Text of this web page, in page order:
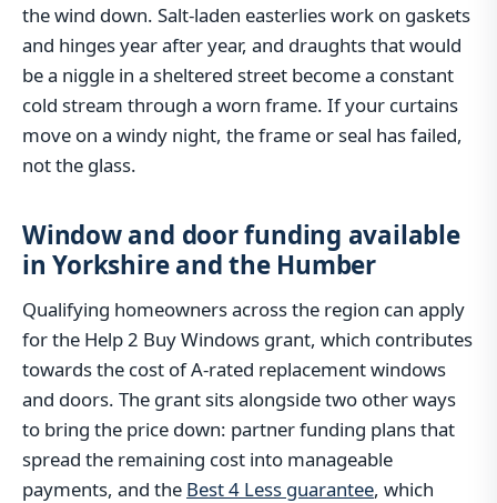
the wind down. Salt-laden easterlies work on gaskets
and hinges year after year, and draughts that would
be a niggle in a sheltered street become a constant
cold stream through a worn frame. If your curtains
move on a windy night, the frame or seal has failed,
not the glass.
Window and door funding available
in Yorkshire and the Humber
Qualifying homeowners across the region can apply
for the Help 2 Buy Windows grant, which contributes
towards the cost of A-rated replacement windows
and doors. The grant sits alongside two other ways
to bring the price down: partner funding plans that
spread the remaining cost into manageable
payments, and the Best 4 Less guarantee, which